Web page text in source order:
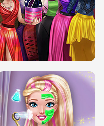
DOVE HIPSTER DOLLY DRESS UP H5